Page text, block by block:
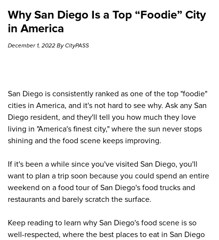
Why San Diego Is a Top “Foodie” City
in America
December 1, 2022 By CityPASS
San Diego is consistently ranked as one of the top "foodie"
cities in America, and it's not hard to see why. Ask any San
Diego resident, and they'll tell you how much they love
living in "America's finest city," where the sun never stops
shining and the food scene keeps improving.
If it's been a while since you've visited San Diego, you'll
want to plan a trip soon because you could spend an entire
weekend on a food tour of San Diego's food trucks and
restaurants and barely scratch the surface.
Keep reading to learn why San Diego's food scene is so
well-respected, where the best places to eat in San Diego